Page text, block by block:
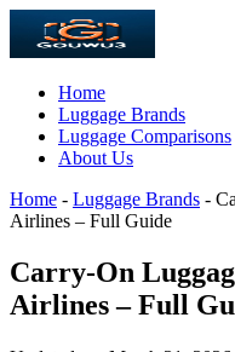
Home
Luggage Brands
Luggage Comparisons
About Us
Home - Luggage Brands -
Airlines – Full Guide
Carry-On
Airlines – Full